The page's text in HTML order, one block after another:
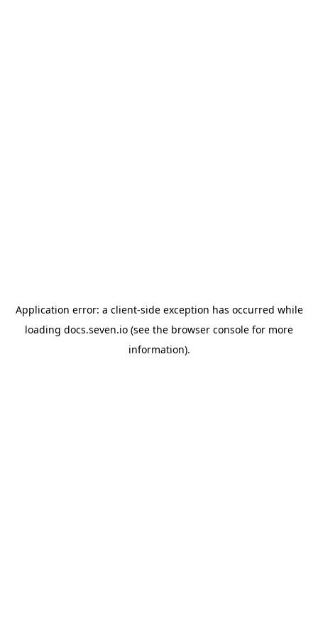
Application error: a client-side exception has occurred while
loading docs.seven.io (see the browser console for more
information).